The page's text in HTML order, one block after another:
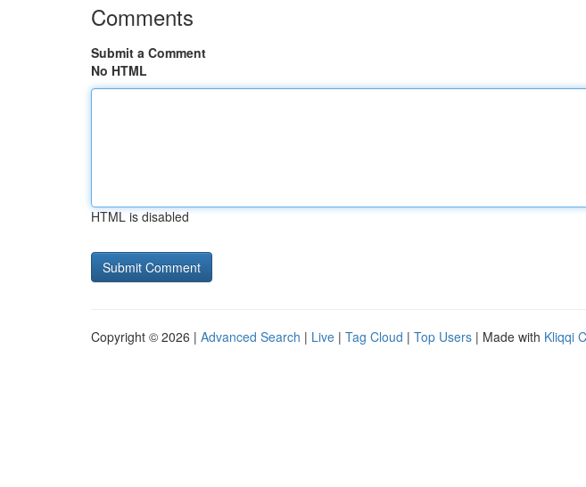
Comments
Submit a Comment
No HTML
HTML is disabled
Copyright © 2026 | Advanced Search | Live | Tag Cloud | Top Users | Made with Kliqqi